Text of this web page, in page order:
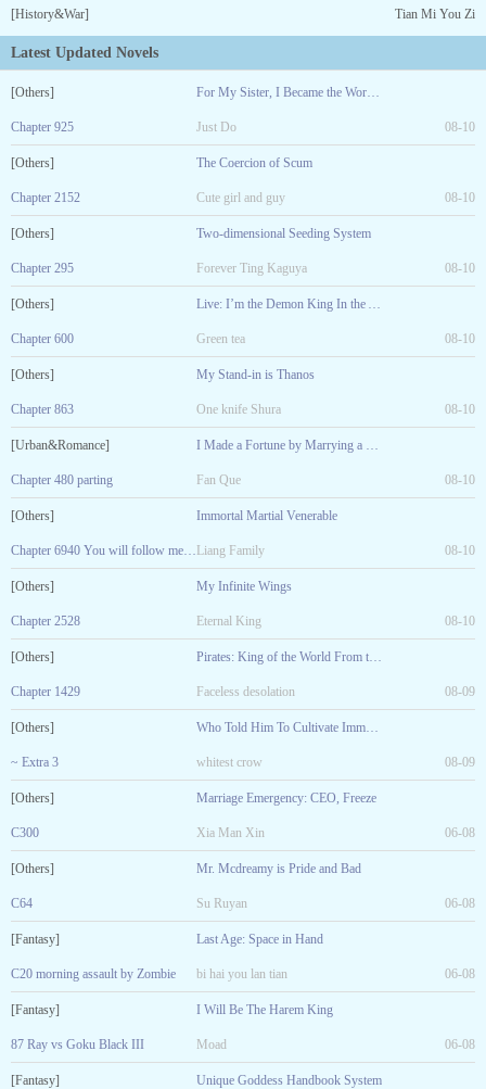
[History&War] Tian Mi You Zi
Latest Updated Novels
[Others] For My Sister, I Became the World Boss
Chapter 925 Just Do 08-10
[Others] The Coercion of Scum
Chapter 2152 Cute girl and guy 08-10
[Others] Two-dimensional Seeding System
Chapter 295 Forever Ting Kaguya 08-10
[Others] Live: I’m the Demon King In the Abyss
Chapter 600 Green tea 08-10
[Others] My Stand-in is Thanos
Chapter 863 One knife Shura 08-10
[Urban&Romance] I Made a Fortune by Marrying a Sick Girl!
Chapter 480 parting Fan Que 08-10
[Others] Immortal Martial Venerable
Chapter 6940 You will follow me to pay homage to the Liang Family 08-10
[Others] My Infinite Wings
Chapter 2528 Eternal King 08-10
[Others] Pirates: King of the World From the White Town
Chapter 1429 Faceless desolation 08-09
[Others] Who Told Him To Cultivate Immortality!
~ Extra 3 whitest crow 08-09
[Others] Marriage Emergency: CEO, Freeze
C300 Xia Man Xin 06-08
[Others] Mr. Mcdreamy is Pride and Bad
C64 Su Ruyan 06-08
[Fantasy] Last Age: Space in Hand
C20 morning assault by Zombie bi hai you lan tian 06-08
[Fantasy] I Will Be The Harem King
87 Ray vs Goku Black III Moad 06-08
[Fantasy] Unique Goddess Handbook System